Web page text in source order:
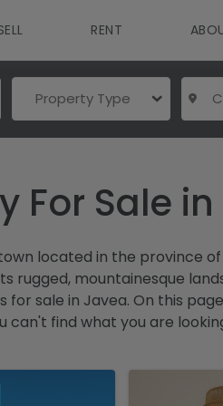
RENT
Property Type
For Sale
located in the province
rugged, mountainesque
for sale in Javea. On this
can't find what you are